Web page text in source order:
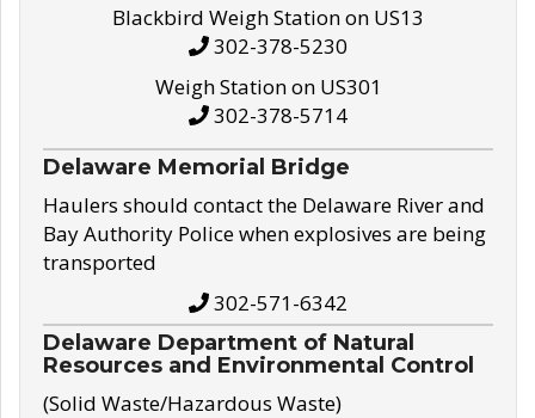
Blackbird Weigh Station on US13
302-378-5230
Weigh Station on US301
302-378-5714
Delaware Memorial Bridge
Haulers should contact the Delaware River and
Bay Authority Police when explosives are being
transported
302-571-6342
Delaware Department of Natural
Resources and Environmental Control
(Solid Waste/Hazardous Waste)